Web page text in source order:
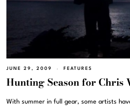
JUNE 29, 2009 FEATURES
Hunting Season for Chris
With summer in full gear, some artists